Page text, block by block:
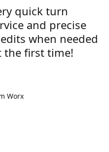
quick turn
and precise
when needed
the first time!
Worx